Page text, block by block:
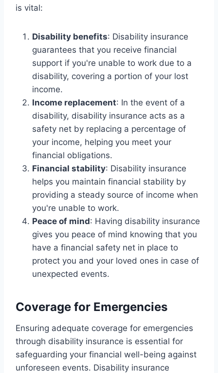
is vital:
Disability benefits: Disability insurance
guarantees that you receive financial
support if you're unable to work due to a
disability, covering a portion of your lost
income.
Income replacement: In the event of a
disability, disability insurance acts as a
safety net by replacing a percentage of
your income, helping you meet your
financial obligations.
Financial stability: Disability insurance
helps you maintain financial stability by
providing a steady source of income when
you're unable to work.
Peace of mind: Having disability insurance
gives you peace of mind knowing that you
have a financial safety net in place to
protect you and your loved ones in case of
unexpected events.
Coverage for Emergencies
Ensuring adequate coverage for emergencies
through disability insurance is essential for
safeguarding your financial well-being against
unforeseen events. Disability insurance